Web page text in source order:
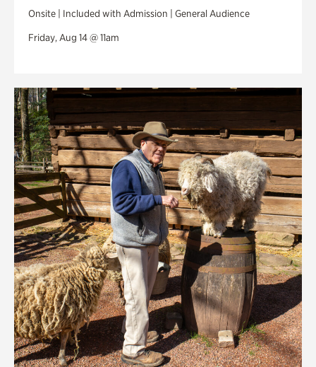
Onsite | Included with Admission | General Audience
Friday, Aug 14 @ 11am